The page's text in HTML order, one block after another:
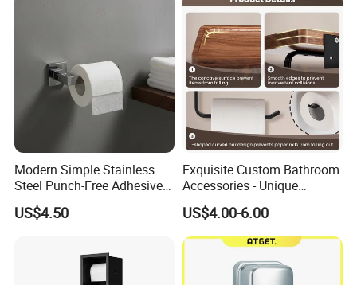
Modern Simple Stainless
Steel Punch-Free Adhesive
Wall-Mounted Oval Toilet
Paper Holder Bathroom
US$4.50
Exquisite Custom Bathroom
Accessories - Unique
Chinese Designs for Your
Home
US$4.00-6.00